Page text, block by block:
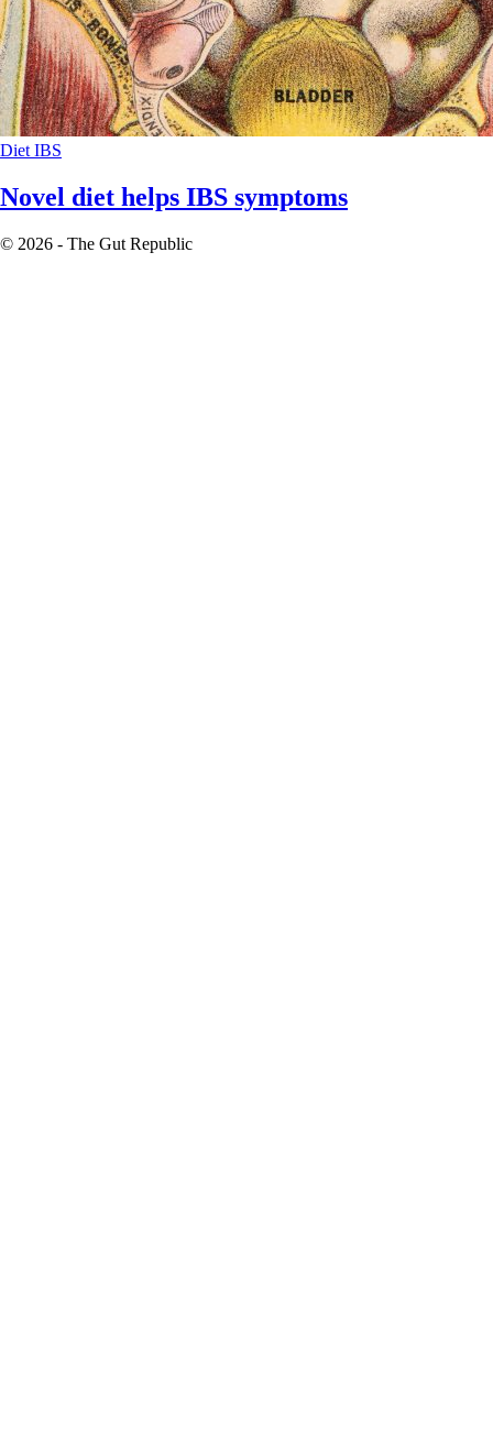
Diet IBS
Novel diet helps IBS symptoms
© 2026 - The Gut Republic